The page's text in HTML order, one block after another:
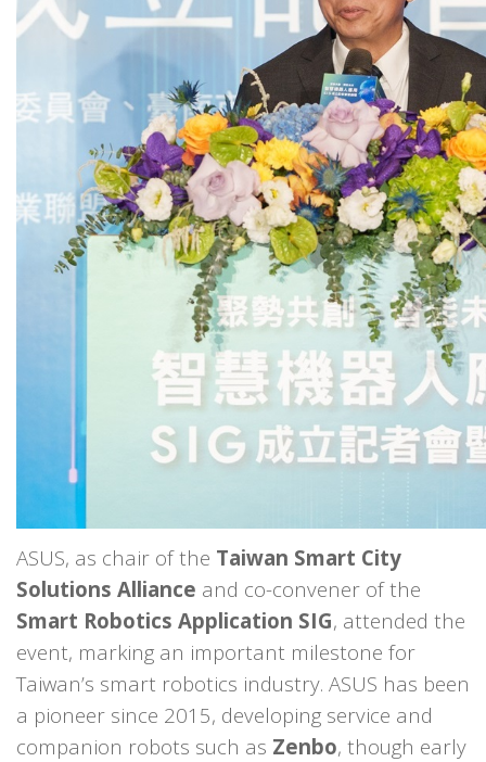
ASUS, as chair of the Taiwan Smart City
Solutions Alliance and co-convener of the
Smart Robotics Application SIG, attended the
event, marking an important milestone for
Taiwan’s smart robotics industry. ASUS has been
a pioneer since 2015, developing service and
companion robots such as Zenbo, though early